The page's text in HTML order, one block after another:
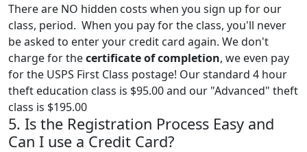
There are NO hidden costs when you sign up for our
class, period. When you pay for the class, you'll never
be asked to enter your credit card again. We don't
charge for thecertificate of completion, we even pay
for the USPS First Class postage! Our standard 4 hour
theft education class is $95.00 and our "Advanced" theft
class is $195.00
5. Is the Registration Process Easy and
Can I use a Credit Card?